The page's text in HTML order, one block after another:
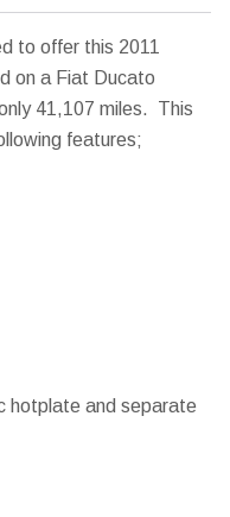
to offer this 2011
on a Fiat Ducato
41,107 miles. This
features;
hotplate and separate